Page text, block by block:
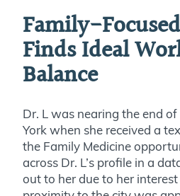
Family-
Finds Ideal
Balance
Dr. L was nearing the end
York when she received a
the Family Medicine
across Dr. L’s profile in a
out to her due to her interest